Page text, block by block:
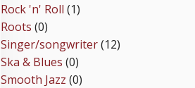
Rock 'n' Roll (1)
Roots (0)
Singer/songwriter(12)
Ska & Blues (0)
Smooth Jazz (0)